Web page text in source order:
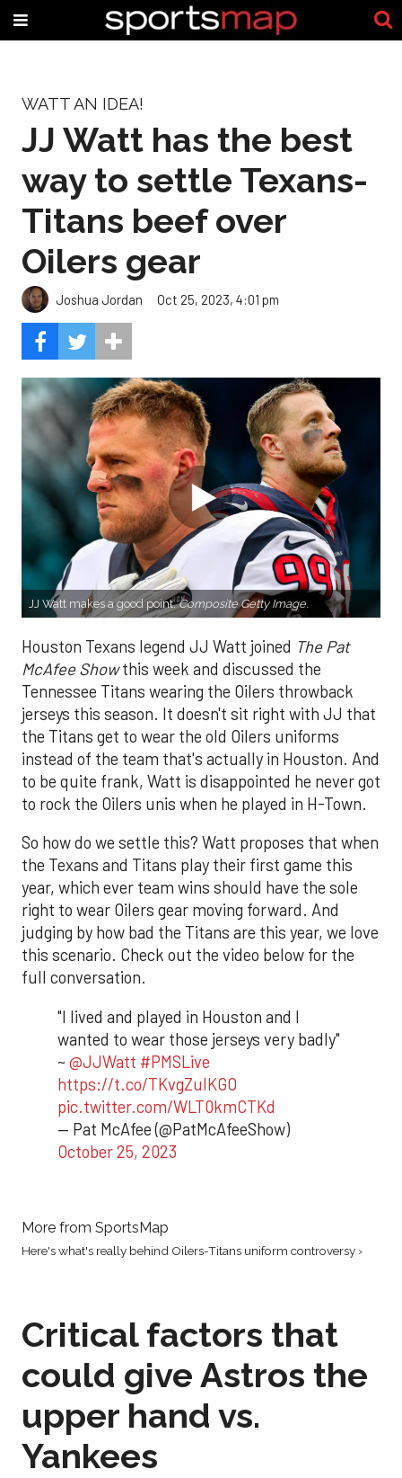
WATT AN IDEA!
JJ Watt has the best
way to settle Texans-
Titans beef over
Oilers gear
Joshua Jordan Oct 25, 2023, 4:01 pm
JJ Watt makes a good point.Composite Getty Image.
Houston Texans legend JJ Watt joined The Pat
McAfee Showthis week and discussed the
Tennessee Titans wearing the Oilers throwback
jerseys this season. It doesn't sit right with JJ that
the Titans get to wear the old Oilers uniforms
instead of the team that's actually in Houston. And
to be quite frank, Watt is disappointed he never got
to rock the Oilers unis when he played in H-Town.
So how do we settle this? Watt proposes that when
the Texans and Titans play their first game this
year, which ever team wins should have the sole
right to wear Oilers gear moving forward. And
judging by how bad the Titans are this year, we love
this scenario. Check out the video below for the
full conversation.
"I lived and played in Houston and I
wanted to wear those jerseys very badly"
~@JJWatt #PMSLive
https://t.co/TKvgZulKGO
pic.twitter.com/WLT0kmCTKd
— Pat McAfee (@PatMcAfeeShow)
October 25, 2023
More from SportsMap
Here's what's really behind Oilers-Titans uniform controversy ›
Critical factors that
could give Astros the
upper hand vs.
Yankees